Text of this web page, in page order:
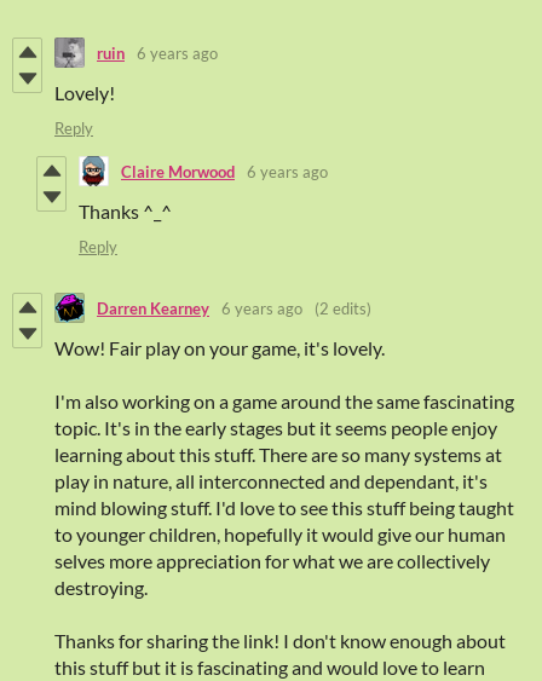
ruin 6 years ago
Lovely!
Reply
Claire Morwood 6 years ago
Thanks ^_^
Reply
Darren Kearney 6 years ago (2 edits)
Wow! Fair play on your game, it's lovely.
I'm also working on a game around the same fascinating
topic. It's in the early stages but it seems people enjoy
learning about this stuff. There are so many systems at
play in nature, all interconnected and dependant, it's
mind blowing stuff. I'd love to see this stuff being taught
to younger children, hopefully it would give our human
selves more appreciation for what we are collectively
destroying.
Thanks for sharing the link! I don't know enough about
this stuff but it is fascinating and would love to learn